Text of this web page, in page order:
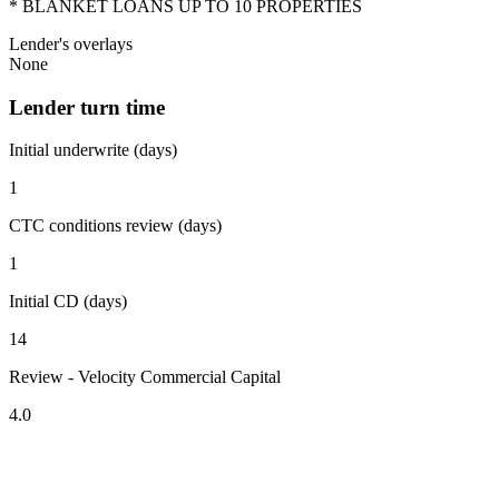
* BLANKET LOANS UP TO 10 PROPERTIES
Lender's overlays
None
Lender turn time
Initial underwrite (days)
1
CTC conditions review (days)
1
Initial CD (days)
14
Review - Velocity Commercial Capital
4.0